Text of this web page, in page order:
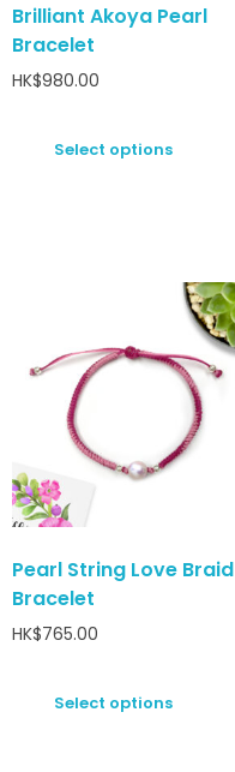
Brilliant Akoya Pearl
Bracelet
HK$980.00
Select options
Pearl String Love Braid
Bracelet
HK$765.00
Select options